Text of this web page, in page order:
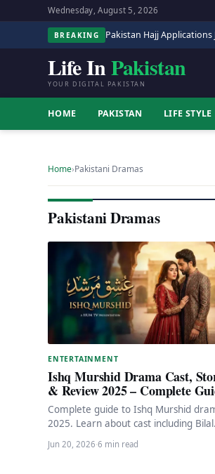
Wednesday, August 5, 2026
BREAKING Pakistan Hajj Applications
Life InPakistan
YOUR DIGITAL PAKISTAN
HOME PAKISTAN LIFE STYLE
Home›Pakistani Dramas
Pakistani Dramas
ENTERTAINMENT
Ishq Murshid Drama Cast,
& Review 2025 – Complete
Complete guide to Ishq Murshid
2025. Learn about cast including Bilal
Abbas Khan and Dur-e-Fishan, story
overview, review, and…
Jun 20, 2026·6 min read